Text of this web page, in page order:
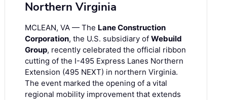
Northern Virginia
MCLEAN, VA — The Lane Construction
Corporation, the U.S. subsidiary of Webuild
Group, recently celebrated the official ribbon
cutting of the I-495 Express Lanes Northern
Extension (495 NEXT) in northern Virginia.
The event marked the opening of a vital
regional mobility improvement that extends